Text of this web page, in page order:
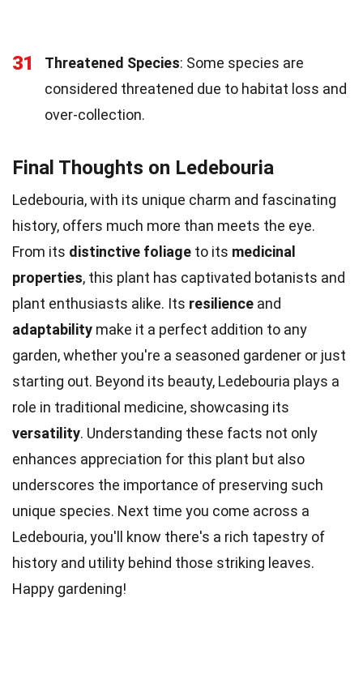
31 Threatened Species: Some species are
considered threatened due to habitat loss and
over-collection.
Final Thoughts on Ledebouria
Ledebouria, with its unique charm and fascinating
history, offers much more than meets the eye.
From its distinctive foliage to its medicinal
properties, this plant has captivated botanists and
plant enthusiasts alike. Its resilience and
adaptability make it a perfect addition to any
garden, whether you're a seasoned gardener or just
starting out. Beyond its beauty, Ledebouria plays a
role in traditional medicine, showcasing its
versatility. Understanding these facts not only
enhances appreciation for this plant but also
underscores the importance of preserving such
unique species. Next time you come across a
Ledebouria, you'll know there's a rich tapestry of
history and utility behind those striking leaves.
Happy gardening!